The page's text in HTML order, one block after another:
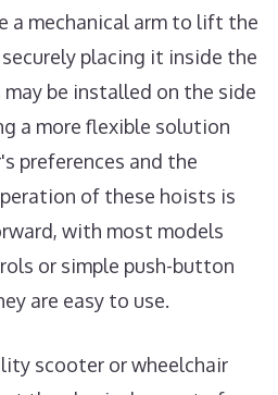
a mechanical arm to lift the
placing it inside the
be installed on the side
a more flexible solution
preferences and the
of these hoists is
with most models
or simple push-button
are easy to use.
scooter or wheelchair